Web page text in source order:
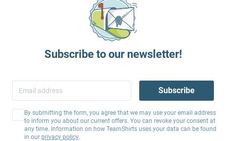
Subscribe to our newsletter!
Subscribe
By submitting the form, you agree that we may use your email address
to inform you about our current offers. You can revoke your consent at
any time. Information on how TeamShirts uses your data can be found
in our privacy policy.